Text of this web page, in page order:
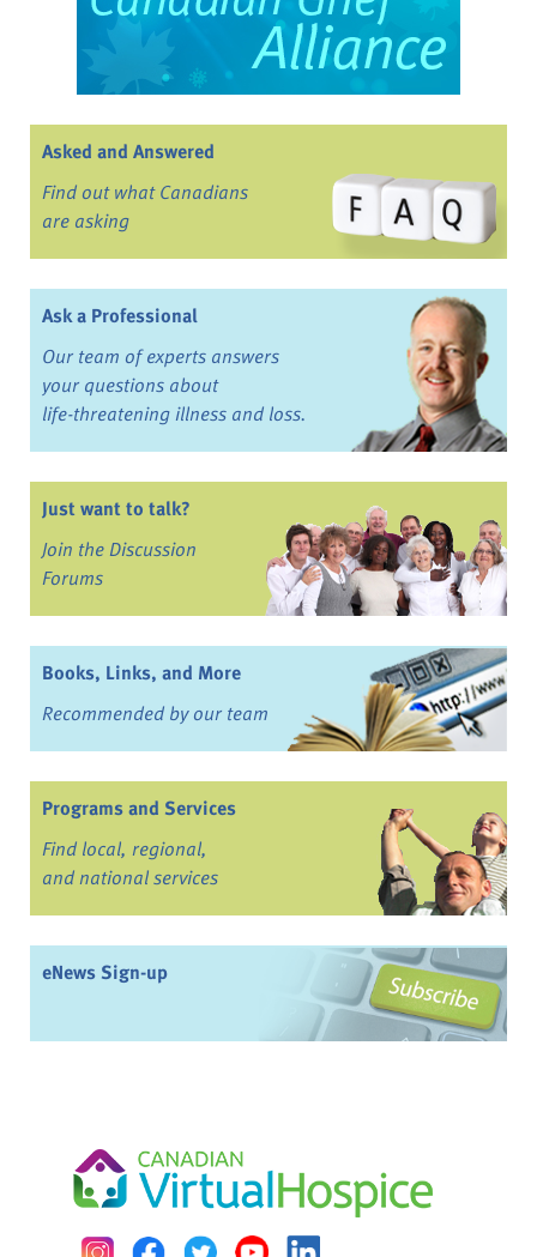
Asked and Answered
Find out what Canadians
are asking
Ask a Professional
Our team of experts answers
your questions about
life-threatening illness and loss.
Just want to talk?
Join the Discussion
Forums
Books, Links, and More
Recommended by our team
Programs and Services
Find local, regional,
and national services
eNews Sign-up